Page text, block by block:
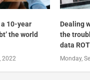
10-year
the world
2022
Dealing
the
data ROT
Monday,